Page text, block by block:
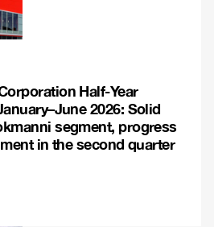
Half-Year
2026: Solid
segment, progress
in the second quarter